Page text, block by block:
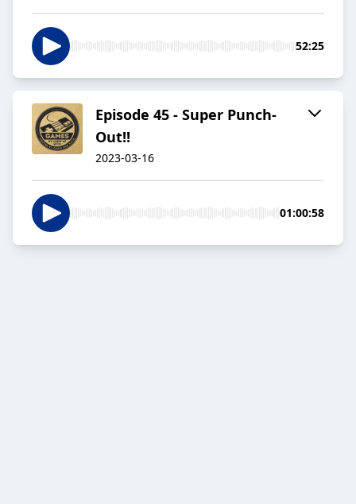
52:25
Episode 45 - Super Punch-
Out!!
2023-03-16
01:00:58